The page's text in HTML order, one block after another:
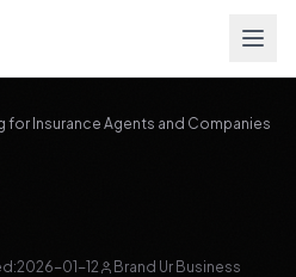
for Insurance Agents and Companies
2026-01-12
Brand Ur Business